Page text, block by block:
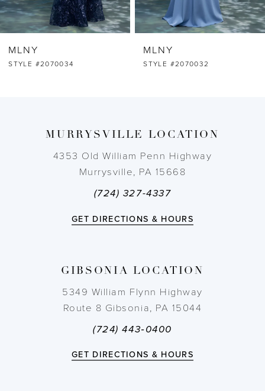
7
MLNY
STYLE #2070032
MLNY
STYLE #2070031
MURRYSVILLE LOCATION
4353 Old William Penn Highway
Murrysville, PA 15668
(724) 327-4337
GET DIRECTIONS & HOURS
GIBSONIA LOCATION
5349 William Flynn Highway
Route 8 Gibsonia, PA 15044
(724) 443‑0400
GET DIRECTIONS & HOURS